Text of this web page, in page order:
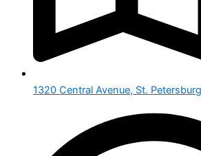
1320 Central Avenue, St.